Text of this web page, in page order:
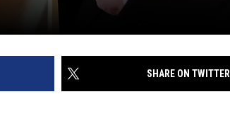
SHARE ON TWITTER